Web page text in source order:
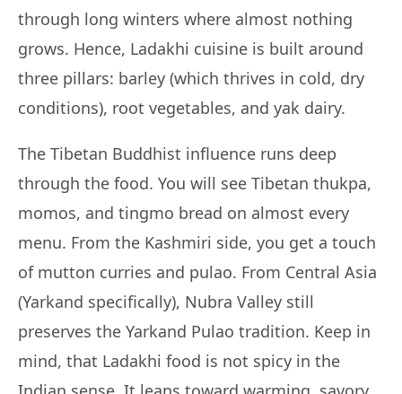
through long winters where almost nothing
grows. Hence, Ladakhi cuisine is built around
three pillars: barley (which thrives in cold, dry
conditions), root vegetables, and yak dairy.
The Tibetan Buddhist influence runs deep
through the food. You will see Tibetan thukpa,
momos, and tingmo bread on almost every
menu. From the Kashmiri side, you get a touch
of mutton curries and pulao. From Central Asia
(Yarkand specifically), Nubra Valley still
preserves the Yarkand Pulao tradition. Keep in
mind, that Ladakhi food is not spicy in the